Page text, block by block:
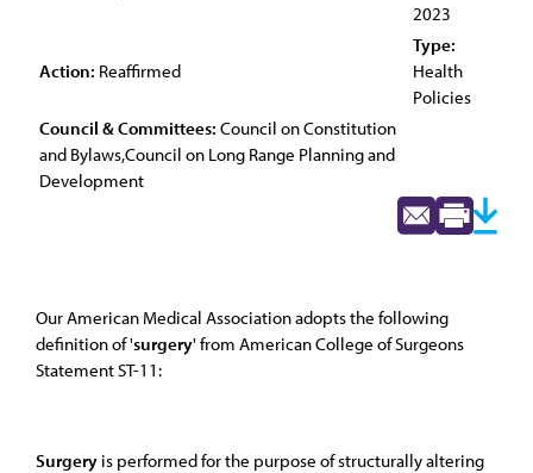
2023
Action: Reaffirmed
Type:
Health
Policies
Council & Committees: Council on Constitution
and Bylaws,Council on Long Range Planning and
Development
Our American Medical Association adopts the following
definition of 'surgery' from American College of Surgeons
Statement ST-11:
Surgery is performed for the purpose of structurally altering